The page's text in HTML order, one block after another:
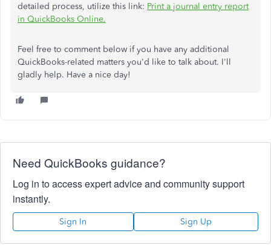
detailed process, utilize this link: Print a journal entry report
in QuickBooks Online.
Feel free to comment below if you have any additional
QuickBooks-related matters you'd like to talk about. I'll
gladly help. Have a nice day!
Need QuickBooks guidance?
Log in to access expert advice and community support
instantly.
Sign In Sign Up